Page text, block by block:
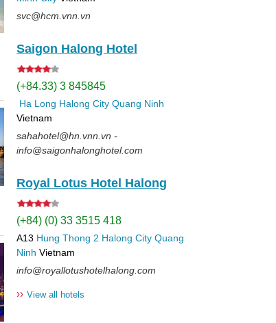
svc@hcm.vnn.vn
Saigon Halong Hotel
(+84.33) 3 845845
Ha Long Halong City Quang Ninh
Vietnam
sahahotel@hn.vnn.vn -
info@saigonhalonghotel.com
Royal Lotus Hotel Halong
(+84) (0) 33 3515 418
A13 Hung Thong 2 Halong City Quang
Ninh Vietnam
info@royallotushotelhalong.com
›› View all hotels